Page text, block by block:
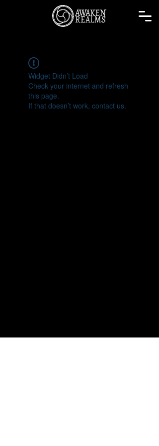
Widget Didn’t Load
Check your internet and refresh
this page.
If that doesn’t work, contact us.